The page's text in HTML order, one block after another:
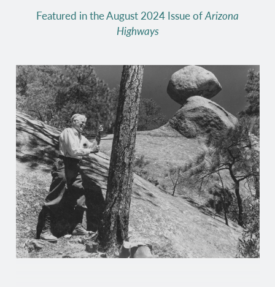
Featured in the August 2024 Issue ofArizona
Highways